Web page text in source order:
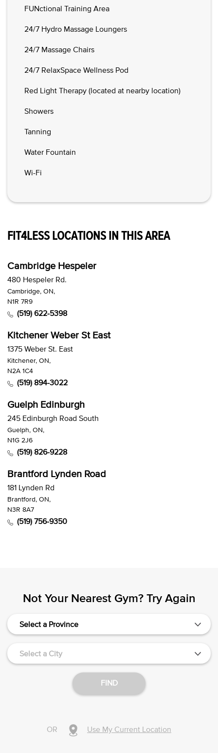
FUNctional Training Area
24/7 Hydro Massage Loungers
24/7 Massage Chairs
24/7 RelaxSpace Wellness Pod
Red Light Therapy (located at nearby location)
Showers
Tanning
Water Fountain
Wi-Fi
FIT4LESS LOCATIONS IN THIS AREA
Cambridge Hespeler
480 Hespeler Rd.
Cambridge, ON,
N1R 7R9
(519) 622-5398
Kitchener Weber St East
1375 Weber St. East
Kitchener, ON,
N2A 1C4
(519) 894-3022
Guelph Edinburgh
245 Edinburgh Road South
Guelph, ON,
N1G 2J6
(519) 826-9228
Brantford Lynden Road
181 Lynden Rd
Brantford, ON,
N3R 8A7
(519) 756-9350
Not Your Nearest Gym? Try Again
Select a Province
Select a City
FIND
OR Use My Current Location